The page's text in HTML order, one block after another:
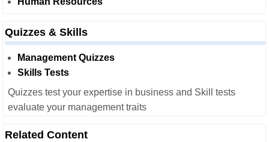
Quizzes & Skills
Management Quizzes
Skills Tests
Quizzes test your expertise in business and Skill tests
evaluate your management traits
Related Content